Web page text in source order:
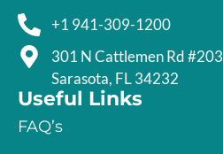
+1 941-309-1200
301 N Cattlemen Rd #203
Sarasota, FL 34232
Useful Links
FAQ’s